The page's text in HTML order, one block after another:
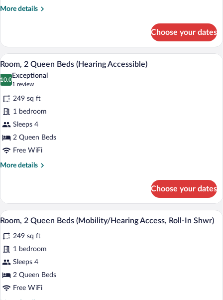
Access,
More details
More
2
Queen
Beds,
Balcony,
Oceanfront
Access,
Transf
Shwr)
Choose your dates
View
all
photos
for
Room,
2
Queen
Beds
(Hearing
Accessible)
A hotel room with two beds, a desk, a
7
Room, 2 Queen Beds (Hearing Accessible)
10.0
10.0 out of 10
Exceptional
1 review
(1
review)
249 sq ft
1 bedroom
Sleeps 4
2 Queen Beds
Free WiFi
More details
More
2
Queen
Beds
Accessible)
Choose your dates
View
all
photos
for
Room,
2
Queen
A hotel room with two beds, a desk, a
7
Room, 2 Queen Beds (Mobility/Hearing Access, Roll-In Shwr)
249 sq ft
1 bedroom
Sleeps 4
2 Queen Beds
Free WiFi